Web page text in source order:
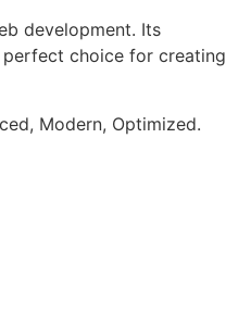
development. Its
choice for creating
Modern, Optimized.